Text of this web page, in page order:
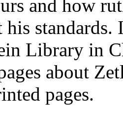
and how
his
Library in
about
pages.